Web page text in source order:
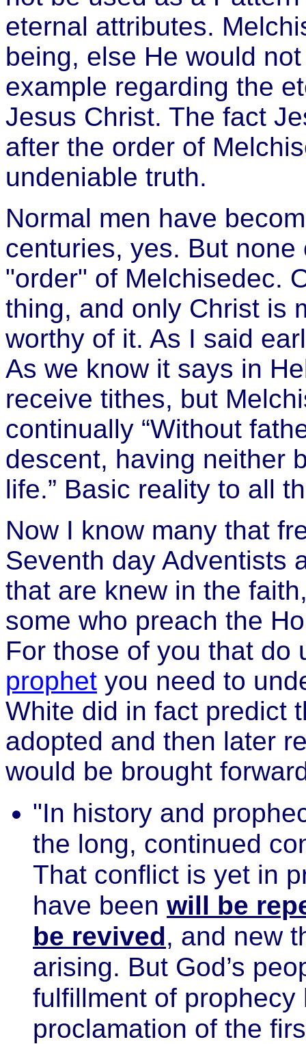
eternal attributes.
being, else He would
example regarding the
Jesus Christ. The fact
after the order of
undeniable truth.
Normal men have
centuries, yes. But
"order" of Melchisedec.
thing, and only Christ is
worthy of it. As I said
As we know it says in
receive tithes, but
continually “Without
descent, having neither
life.” Basic reality to all
Now I know many that
Seventh day Adventists
that are knew in the
some who preach the
For those of you that do
prophet you need to
White did in fact predict
adopted and then later
would be brought
"In history and
the long, continued
That conflict is yet in
have been will be
be revived, and new
arising. But God’s
fulfillment of
proclamation of the